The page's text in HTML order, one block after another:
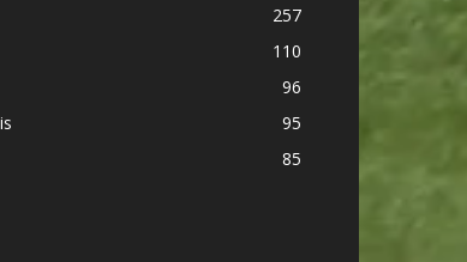
257
110
96
95
85